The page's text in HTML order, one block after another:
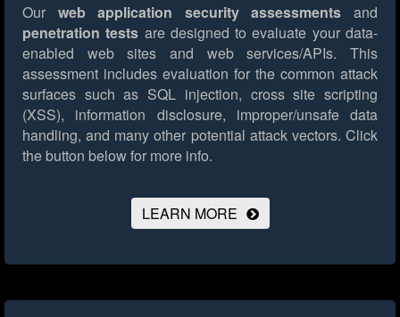
Our web application security assessments and
penetration tests are designed to evaluate your data-
enabled web sites and web services/APIs. This
assessment includes evaluation for the common attack
surfaces such as SQL injection, cross site scripting
(XSS), information disclosure, improper/unsafe data
handling, and many other potential attack vectors. Click
the button below for more info.
LEARN MORE